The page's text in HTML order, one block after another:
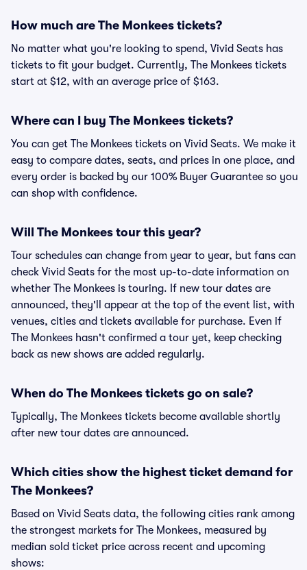
How much are The Monkees tickets?
No matter what you're looking to spend, Vivid Seats has
tickets to fit your budget. Currently, The Monkees tickets
start at $12, with an average price of $163.
Where can I buy The Monkees tickets?
You can get The Monkees tickets on Vivid Seats. We make it
easy to compare dates, seats, and prices in one place, and
every order is backed by our 100% Buyer Guarantee so you
can shop with confidence.
Will The Monkees tour this year?
Tour schedules can change from year to year, but fans can
check Vivid Seats for the most up-to-date information on
whether The Monkees is touring. If new tour dates are
announced, they'll appear at the top of the event list, with
venues, cities and tickets available for purchase. Even if
The Monkees hasn't confirmed a tour yet, keep checking
back as new shows are added regularly.
When do The Monkees tickets go on sale?
Typically, The Monkees tickets become available shortly
after new tour dates are announced.
Which cities show the highest ticket demand for
The Monkees?
Based on Vivid Seats data, the following cities rank among
the strongest markets for The Monkees, measured by
median sold ticket price across recent and upcoming
shows: